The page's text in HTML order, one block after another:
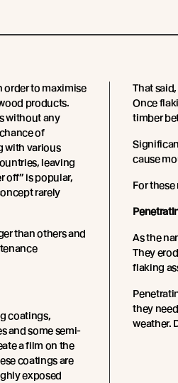
order to maximise
products.
without any
of
with various
leaving
off” is popular,
rarely
than others and
coatings,
and some semi-
a film on the
coatings are
exposed
That
Once
timber
cause
For
As the
They
flaking
they
weather.